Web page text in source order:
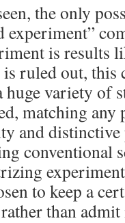
the only
experiment”
is results
ruled out, this
huge variety of
matching
and distinctive
conventional
to keep a
than